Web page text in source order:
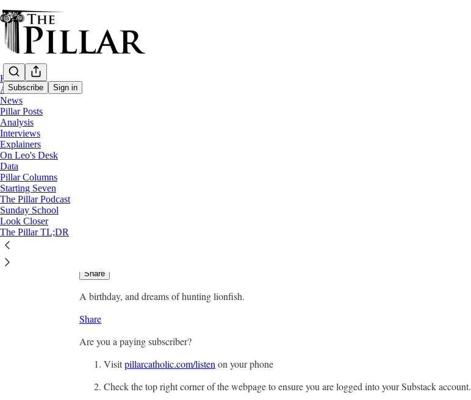
Subscribe Sign in
Home
About
News
Pillar Posts
Analysis
Interviews
Explainers
On Leo's Desk
Data
Pillar Columns
Starting Seven
The Pillar Podcast
Sunday School
Look Closer
The Pillar TL;DR
Share from 0:00
Share
A birthday, and dreams of hunting lionfish.
Share
Are you a paying subscriber?
Visitpillarcatholic.com/listen on your phone
Check the top right corner of the webpage to ensure you are logged into your Substack account.